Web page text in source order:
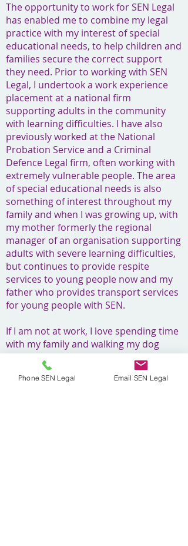
The opportunity to work for SEN Legal
has enabled me to combine my legal
practice with my interest of special
educational needs, to help children and
families secure the correct support
they need. Prior to working with SEN
Legal, I undertook a work experience
placement at a national firm
supporting adults in the community
with learning difficulties. I have also
previously worked at the National
Probation Service and a Criminal
Defence Legal firm, often working with
extremely vulnerable people. The area
of special educational needs is also
something of interest throughout my
family and when I was growing up, with
my mother formerly the regional
manager of an organisation supporting
adults with severe learning difficulties,
but continues to provide respite
services to young people now and my
father who provides transport services
for young people with SEN.
If I am not at work, I love spending time
with my family and walking my dog
Mabel, who you may have seen on our
social media pages! I also enjoy football
(watching and playing) and running,
Phone SEN Legal Email SEN Legal